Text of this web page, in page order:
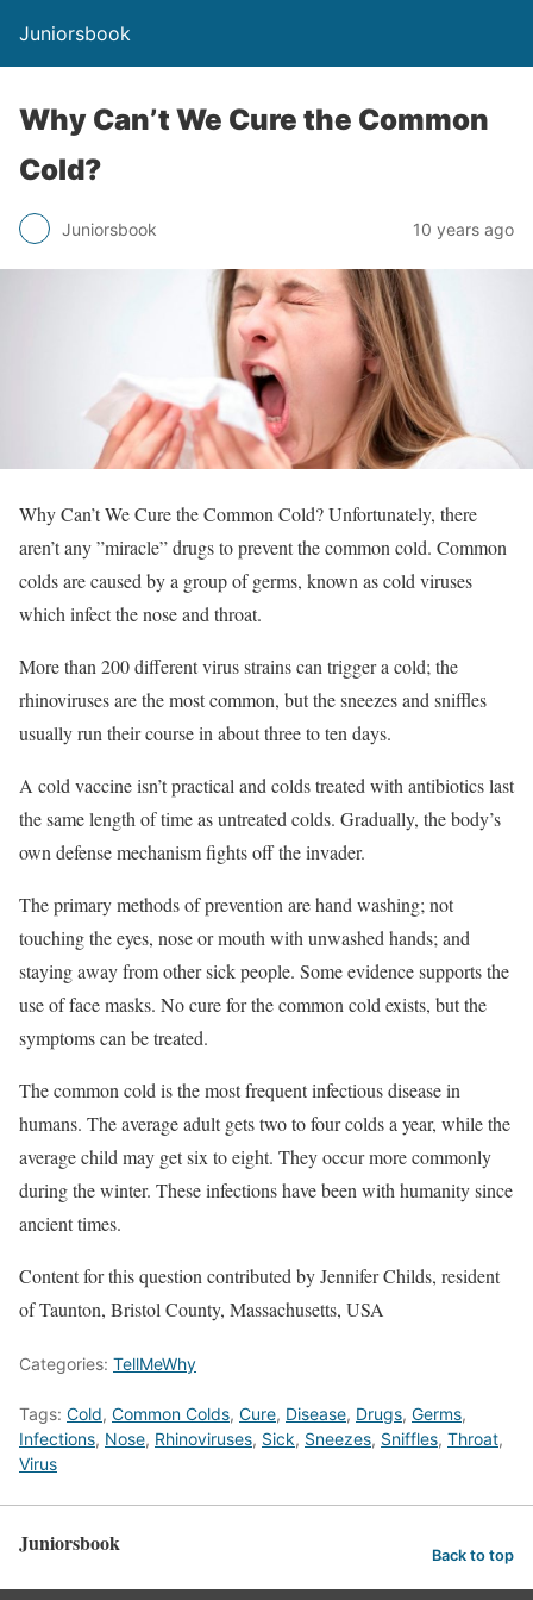
Juniorsbook
Why Can’t We Cure the Common
Cold?
Juniorsbook 10 years ago
Why Can’t We Cure the Common Cold? Unfortunately, there
aren’t any ”miracle” drugs to prevent the common cold. Common
colds are caused by a group of germs, known as cold viruses
which infect the nose and throat.
More than 200 different virus strains can trigger a cold; the
rhinoviruses are the most common, but the sneezes and sniffles
usually run their course in about three to ten days.
A cold vaccine isn’t practical and colds treated with antibiotics last
the same length of time as untreated colds. Gradually, the body’s
own defense mechanism fights off the invader.
The primary methods of prevention are hand washing; not
touching the eyes, nose or mouth with unwashed hands; and
staying away from other sick people. Some evidence supports the
use of face masks. No cure for the common cold exists, but the
symptoms can be treated.
The common cold is the most frequent infectious disease in
humans. The average adult gets two to four colds a year, while the
average child may get six to eight. They occur more commonly
during the winter. These infections have been with humanity since
ancient times.
Content for this question contributed by Jennifer Childs, resident
of Taunton, Bristol County, Massachusetts, USA
Categories: TellMeWhy
Tags: Cold, Common Colds, Cure, Disease, Drugs, Germs,
Infections, Nose, Rhinoviruses, Sick, Sneezes, Sniffles, Throat,
Virus
Juniorsbook Back to top